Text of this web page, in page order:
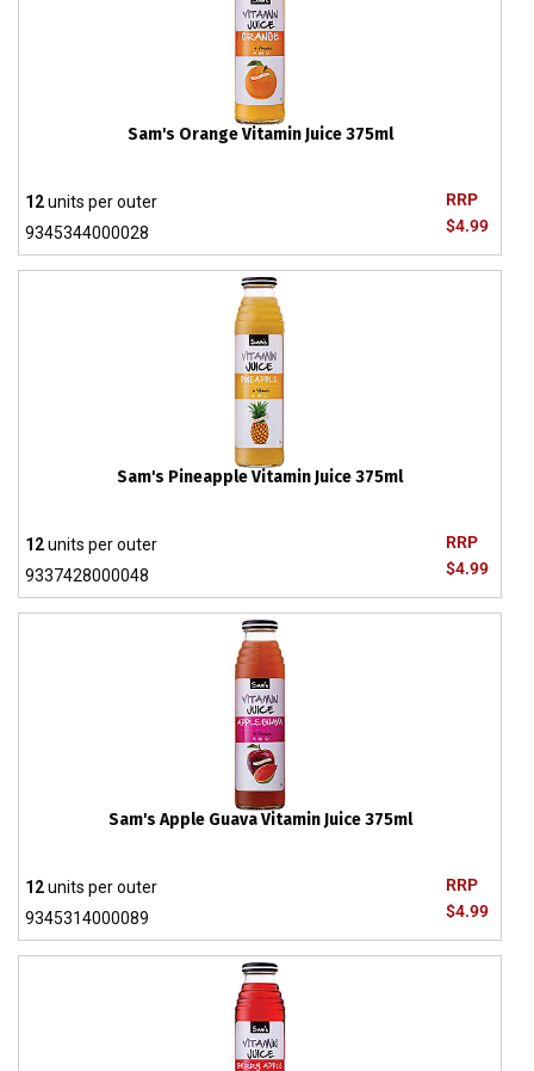
Sam's Orange Vitamin Juice 375ml
RRP
$4.99
12units per outer
9345344000028
Sam's Pineapple Vitamin Juice 375ml
RRP
$4.99
12units per outer
9337428000048
Sam's Apple Guava Vitamin Juice 375ml
RRP
$4.99
12units per outer
9345314000089